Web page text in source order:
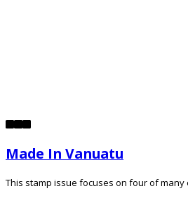
Made In Vanuatu
This stamp issue focuses on four of many